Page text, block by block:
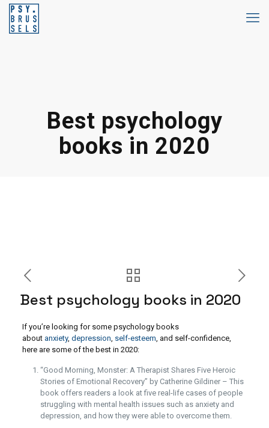
Best psychology
books in 2020
Best psychology books in 2020
If you’re looking for some psychology books
about anxiety, depression, self-esteem, and self-confidence,
here are some of the best in 2020:
“Good Morning, Monster: A Therapist Shares Five Heroic
Stories of Emotional Recovery” by Catherine Gildiner – This
book offers readers a look at five real-life cases of people
struggling with mental health issues such as anxiety and
depression, and how they were able to overcome them.